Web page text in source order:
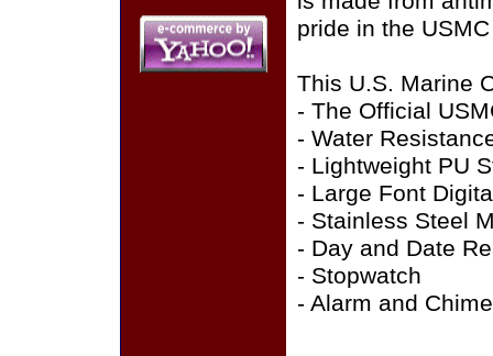
pride in the
This U.S. Marine
- The Official
- Water
- Lightweight PU
- Large Font
- Stainless Steel
- Day and Date
- Stopwatch
- Alarm and Chime